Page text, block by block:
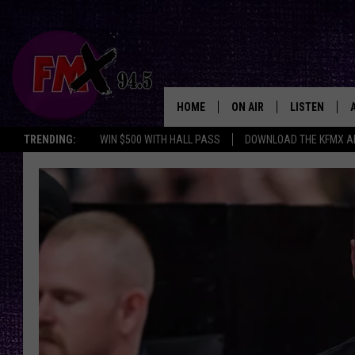
TRENDING: WIN $500 WITH HALL PASS DOWNLOAD THE KFMX
HOME ON AIR
DJS
LISTEN
GOOGLE HOME
THE